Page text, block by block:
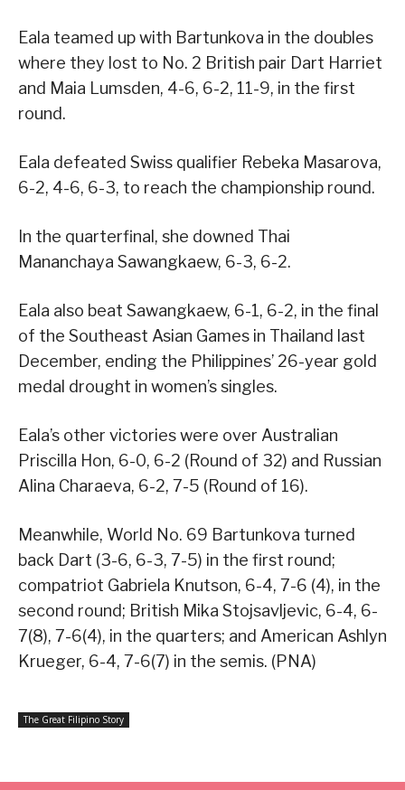
Eala teamed up with Bartunkova in the doubles
where they lost to No. 2 British pair Dart Harriet
and Maia Lumsden, 4-6, 6-2, 11-9, in the first
round.
Eala defeated Swiss qualifier Rebeka Masarova,
6-2, 4-6, 6-3, to reach the championship round.
In the quarterfinal, she downed Thai
Mananchaya Sawangkaew, 6-3, 6-2.
Eala also beat Sawangkaew, 6-1, 6-2, in the final
of the Southeast Asian Games in Thailand last
December, ending the Philippines’ 26-year gold
medal drought in women’s singles.
Eala’s other victories were over Australian
Priscilla Hon, 6-0, 6-2 (Round of 32) and Russian
Alina Charaeva, 6-2, 7-5 (Round of 16).
Meanwhile, World No. 69 Bartunkova turned
back Dart (3-6, 6-3, 7-5) in the first round;
compatriot Gabriela Knutson, 6-4, 7-6 (4), in the
second round; British Mika Stojsavljevic, 6-4, 6-
7(8), 7-6(4), in the quarters; and American Ashlyn
Krueger, 6-4, 7-6(7) in the semis. (PNA)
The Great Filipino Story